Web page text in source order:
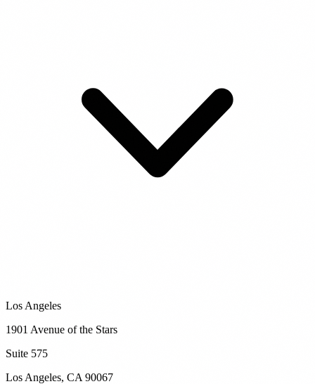
Los Angeles
1901 Avenue of the Stars
Suite 575
Los Angeles, CA 90067